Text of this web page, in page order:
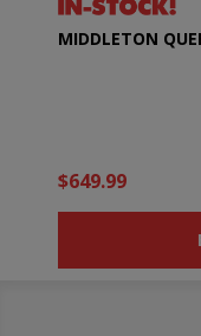
MIDDLETON
$649.99